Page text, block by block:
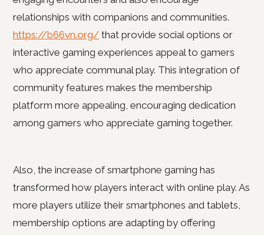
relationships with companions and communities.
https://b66vn.org/ that provide social options or
interactive gaming experiences appeal to gamers
who appreciate communal play. This integration of
community features makes the membership
platform more appealing, encouraging dedication
among gamers who appreciate gaming together.
Also, the increase of smartphone gaming has
transformed how players interact with online play. As
more players utilize their smartphones and tablets,
membership options are adapting by offering